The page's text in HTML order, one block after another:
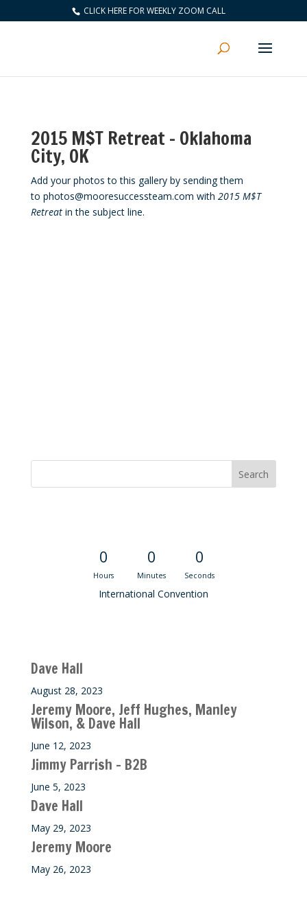
CLICK HERE FOR WEEKLY ZOOM CALL
2015 M$T Retreat – Oklahoma
City, OK
Add your photos to this gallery by sending them
to photos@mooresuccessteam.com with 2015 M$T
Retreatin the subject line.
0
Hours
0
Minutes
0
Seconds
International Convention
Dave Hall
August 28, 2023
Jeremy Moore, Jeff Hughes, Manley
Wilson, & Dave Hall
June 12, 2023
Jimmy Parrish – B2B
June 5, 2023
Dave Hall
May 29, 2023
Jeremy Moore
May 26, 2023